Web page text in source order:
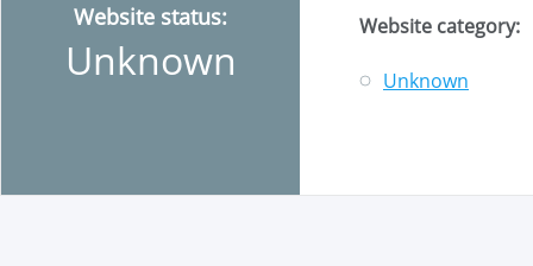
Website status:
Unknown
Website category:
Unknown